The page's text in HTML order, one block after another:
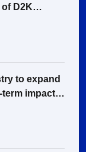
to expand
term impact